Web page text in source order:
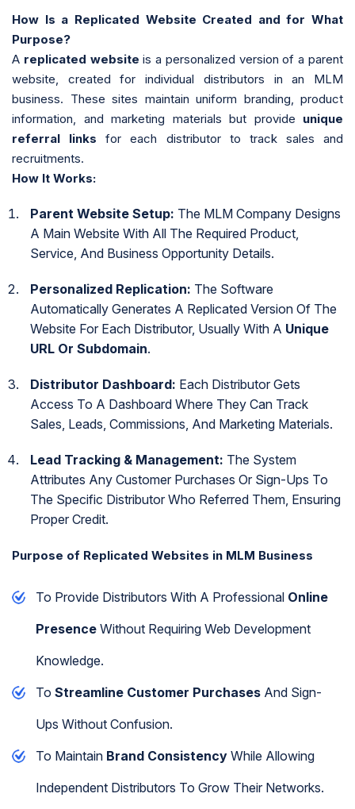
How Is a Replicated Website Created and for What
Purpose?
A replicated website is a personalized version of a parent
website, created for individual distributors in an MLM
business. These sites maintain uniform branding, product
information, and marketing materials but provide unique
referral links for each distributor to track sales and
recruitments.
How It Works:
Parent Website Setup: The MLM Company Designs
A Main Website With All The Required Product,
Service, And Business Opportunity Details.
Personalized Replication: The Software
Automatically Generates A Replicated Version Of The
Website For Each Distributor, Usually With A Unique
URL Or Subdomain.
Distributor Dashboard: Each Distributor Gets
Access To A Dashboard Where They Can Track
Sales, Leads, Commissions, And Marketing Materials.
Lead Tracking & Management: The System
Attributes Any Customer Purchases Or Sign-Ups To
The Specific Distributor Who Referred Them, Ensuring
Proper Credit.
Purpose of Replicated Websites in MLM Business
To Provide Distributors With A Professional Online
Presence Without Requiring Web Development
Knowledge.
To Streamline Customer Purchases And Sign-
Ups Without Confusion.
To Maintain Brand Consistency While Allowing
Independent Distributors To Grow Their Networks.